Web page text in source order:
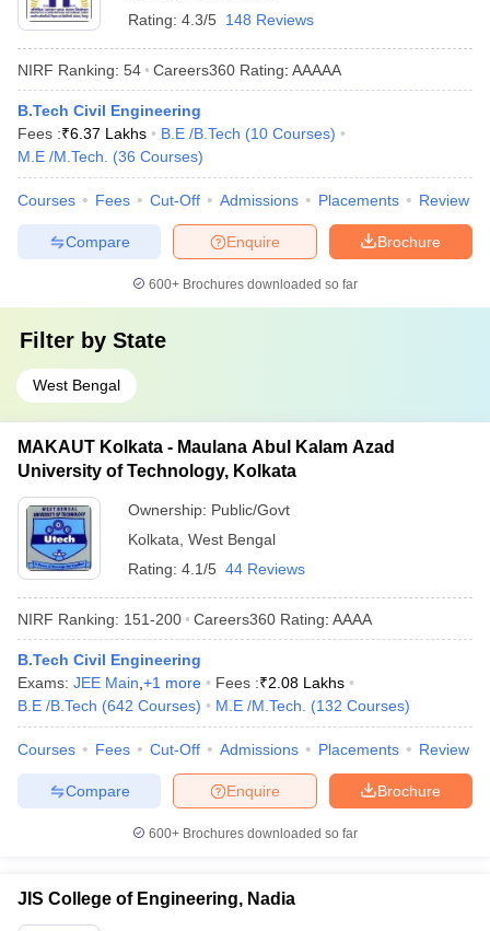
Rating: 4.3/5 148 Reviews
NIRF Ranking: 54 Careers360 Rating: AAAAA
B.Tech Civil Engineering
Fees :₹6.37 Lakhs B.E /B.Tech (10 Courses)
M.E /M.Tech.
(36 Courses)
Courses Fees Cut-Off Admissions Placements Review
Brochure
Enquire
Compare
600+ Brochures downloaded so far
Filter by State
West Bengal
MAKAUT Kolkata - Maulana Abul Kalam Azad
University of Technology, Kolkata
Ownership: Public/Govt
Kolkata West Bengal
Rating: 4.1/5 44 Reviews
NIRF Ranking: 151-200 Careers360 Rating: AAAA
B.Tech Civil Engineering
Exams: JEE Main +1 more Fees :₹2.08 Lakhs
B.E /B.Tech (642 Courses) M.E /M.Tech. (132 Courses)
Courses Fees Cut-Off Admissions Placements Review
Brochure
Enquire
Compare
600+ Brochures downloaded so far
JIS College of Engineering, Nadia